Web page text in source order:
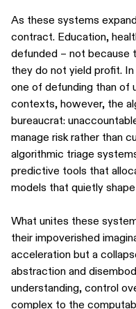
As these systems
contract. Education,
defunded – not because
they do not yield profit.
one of defunding than of
contexts, however, the
bureaucrat:
manage risk rather than
algorithmic triage
predictive tools that
models that quietly
What unites these
their impoverished
acceleration but a
abstraction and
understanding, control
complex to the